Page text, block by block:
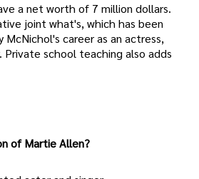
a net worth of 7 million dollars.
joint what's, which has been
McNichol's career as an actress,
Private school teaching also adds
of Martie Allen?